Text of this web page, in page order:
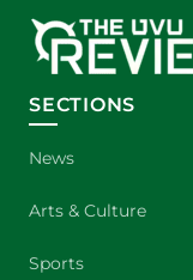
SECTIONS
News
Arts & Culture
Sports